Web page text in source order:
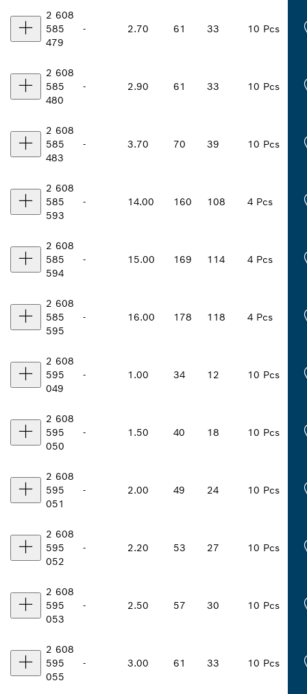
2 608
585
479
- 2.70 61 33 10 Pcs
2 608
585
480
- 2.90 61 33 10 Pcs
2 608
585
483
- 3.70 70 39 10 Pcs
2 608
585
593
- 14.00 160 108 4 Pcs
2 608
585
594
- 15.00 169 114 4 Pcs
2 608
585
595
- 16.00 178 118 4 Pcs
2 608
595
049
- 1.00 34 12 10 Pcs
2 608
595
050
- 1.50 40 18 10 Pcs
2 608
595
051
- 2.00 49 24 10 Pcs
2 608
595
052
- 2.20 53 27 10 Pcs
2 608
595
053
- 2.50 57 30 10 Pcs
2 608
595
055
- 3.00 61 33 10 Pcs